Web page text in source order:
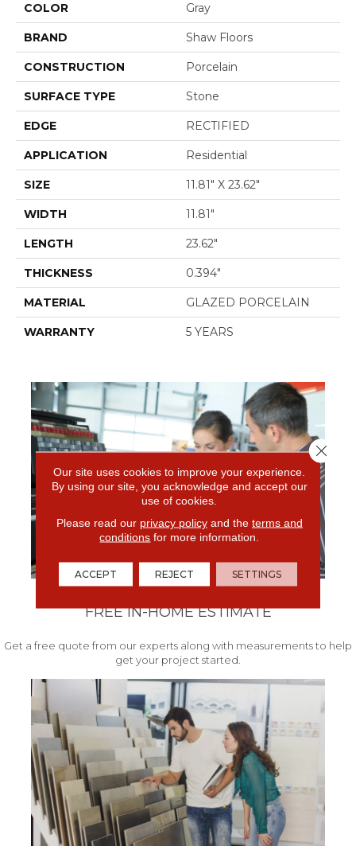
COLOR Gray
BRAND Shaw Floors
CONSTRUCTION Porcelain
SURFACE TYPE Stone
EDGE RECTIFIED
APPLICATION Residential
SIZE 11.81" X 23.62"
WIDTH 11.81"
LENGTH 23.62"
THICKNESS 0.394"
MATERIAL GLAZED PORCELAIN
WARRANTY 5 YEARS
FREE IN-HOME ESTIMATE
Get a free quote from our experts along with measurements to help
get your project started.
Our site uses cookies to improve your experience.
By using our site, you acknowledge and accept our
use of cookies.
Please read our privacy policyand the terms and
conditions for more information.
ACCEPT REJECT SETTINGS
Close